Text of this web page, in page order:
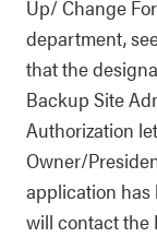
Up/ Change
department,
that the
Backup Site
Authorization
Owner/
application has
will contact the